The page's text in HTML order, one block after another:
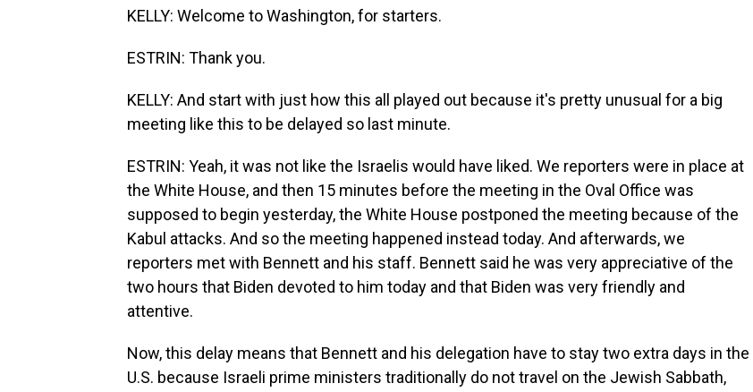
KELLY: Welcome to Washington, for starters.
ESTRIN: Thank you.
KELLY: And start with just how this all played out because it's pretty unusual for a big
meeting like this to be delayed so last minute.
ESTRIN: Yeah, it was not like the Israelis would have liked. We reporters were in place at
the White House, and then 15 minutes before the meeting in the Oval Office was
supposed to begin yesterday, the White House postponed the meeting because of the
Kabul attacks. And so the meeting happened instead today. And afterwards, we
reporters met with Bennett and his staff. Bennett said he was very appreciative of the
two hours that Biden devoted to him today and that Biden was very friendly and
attentive.
Now, this delay means that Bennett and his delegation have to stay two extra days in the
U.S. because Israeli prime ministers traditionally do not travel on the Jewish Sabbath,